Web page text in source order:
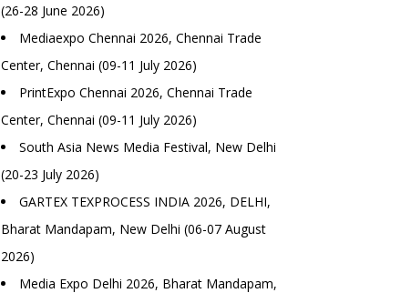
(26-28 June 2026)
Mediaexpo Chennai 2026, Chennai Trade
Center, Chennai (09-11 July 2026)
PrintExpo Chennai 2026, Chennai Trade
Center, Chennai (09-11 July 2026)
South Asia News Media Festival, New Delhi
(20-23 July 2026)
GARTEX TEXPROCESS INDIA 2026, DELHI,
Bharat Mandapam, New Delhi (06-07 August
2026)
Media Expo Delhi 2026, Bharat Mandapam,